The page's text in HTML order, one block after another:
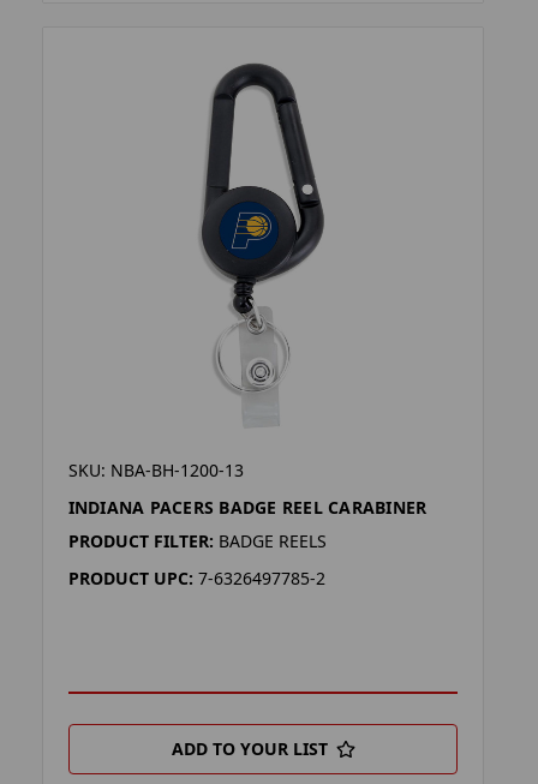
SKU: NBA-BH-1200-13
INDIANA PACERS BADGE REEL CARABINER
PRODUCT FILTER: BADGE REELS
PRODUCT UPC: 7-6326497785-2
ADD TO YOUR LIST